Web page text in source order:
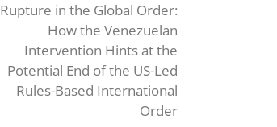
Rupture in the Global Order:
How the Venezuelan
Intervention Hints at the
Potential End of the US-Led
Rules-Based International
Order